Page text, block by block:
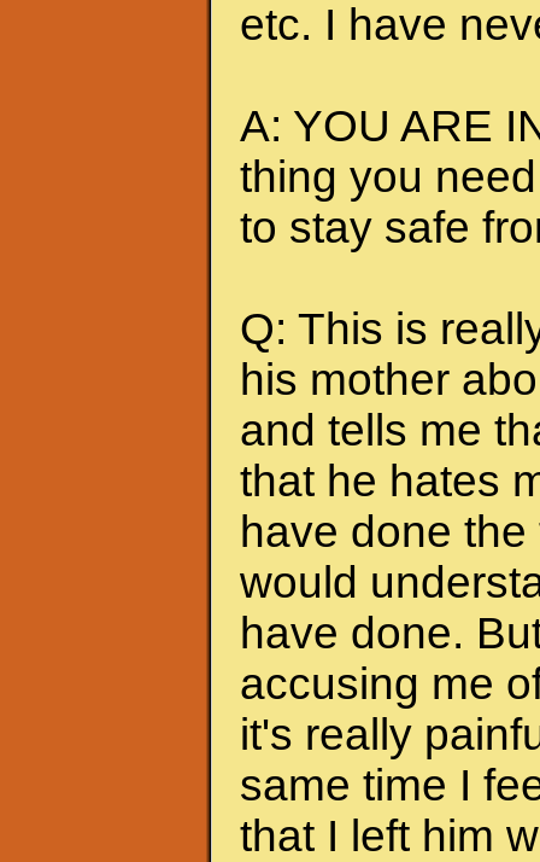
etc. I have
A: YOU ARE
thing you
to stay safe
Q: This is
his mother
and tells me
that he hates
have done
would
have done.
accusing me
it's really
same time I
that I left him